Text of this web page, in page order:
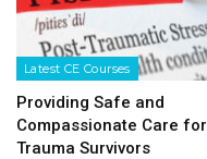
Latest CE Courses
Providing Safe and
Compassionate Care for
Trauma Survivors